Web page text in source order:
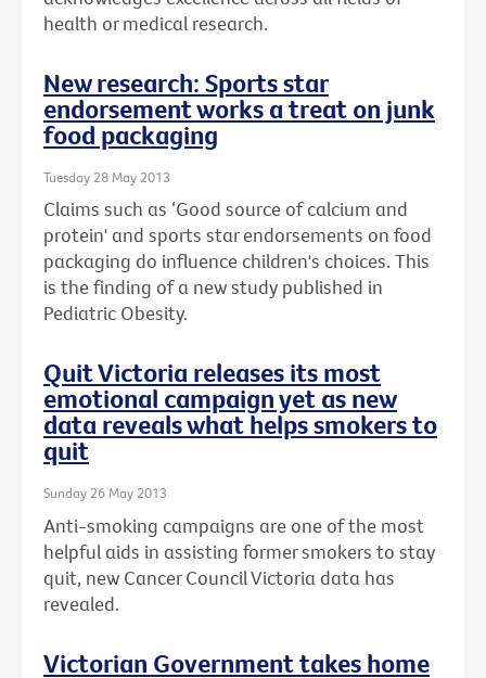
health or medical research.
New research: Sports star
endorsement works a treat on junk
food packaging
Tuesday 28 May 2013
Claims such as ‘Good source of calcium and
protein' and sports star endorsements on food
packaging do influence children's choices. This
is the finding of a new study published in
Pediatric Obesity.
Quit Victoria releases its most
emotional campaign yet as new
data reveals what helps smokers to
quit
Sunday 26 May 2013
Anti-smoking campaigns are one of the most
helpful aids in assisting former smokers to stay
quit, new Cancer Council Victoria data has
revealed.
Victorian Government takes home